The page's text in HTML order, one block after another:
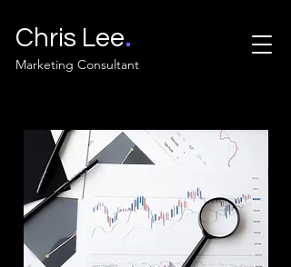
Chris Lee.
Marketing Consultant